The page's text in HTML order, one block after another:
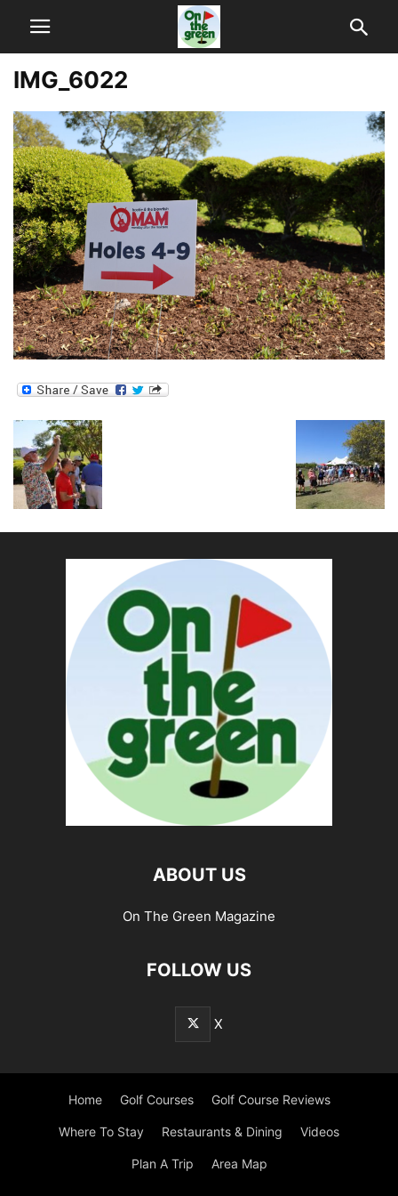
IMG_6022
ABOUT US
On The Green Magazine
FOLLOW US
X
Home Golf Courses Golf Course Reviews
Where To Stay Restaurants & Dining Videos
Plan A Trip Area Map